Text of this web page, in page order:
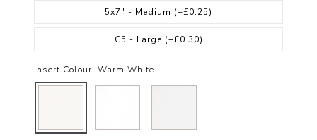
5x7" - Medium (+£0.25)
C5 - Large (+£0.30)
Insert Colour: Warm White